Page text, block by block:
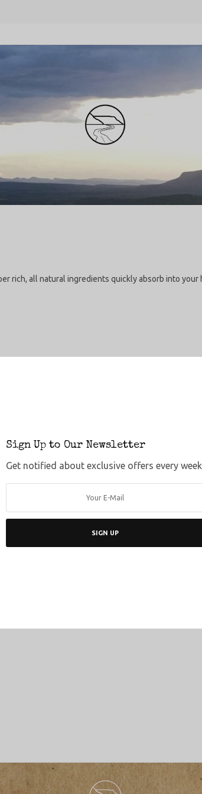
Sign Up to Our Newsletter
Get notified about exclusive offers every
SIGN UP
rich, all natural ingredients quickly absorb into